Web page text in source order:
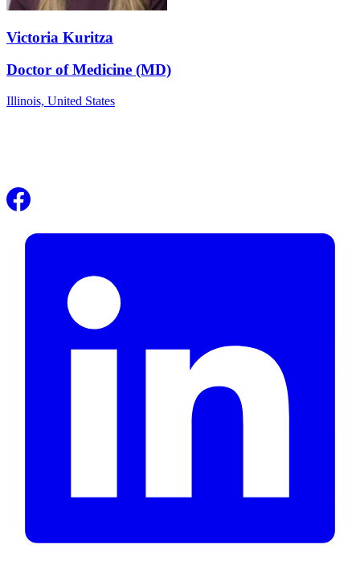
Victoria Kuritza
Doctor of Medicine (MD)
Illinois, United States